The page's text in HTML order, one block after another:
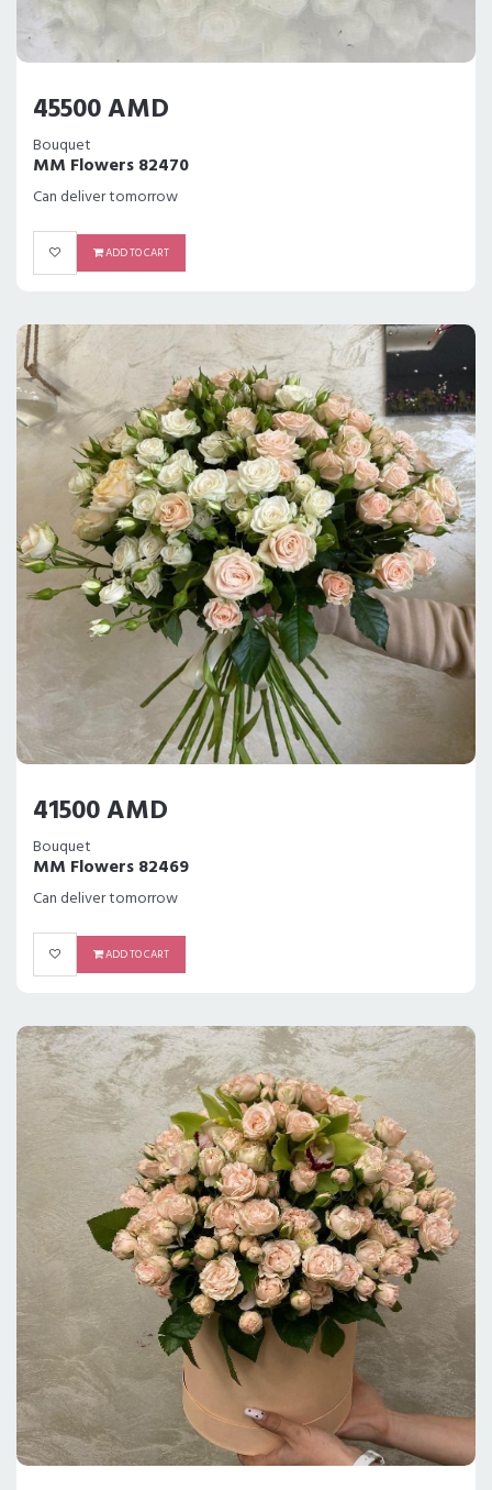
45500 AMD
Bouquet
MM Flowers 82470
Can deliver tomorrow
ADD TO CART
41500 AMD
Bouquet
MM Flowers 82469
Can deliver tomorrow
ADD TO CART